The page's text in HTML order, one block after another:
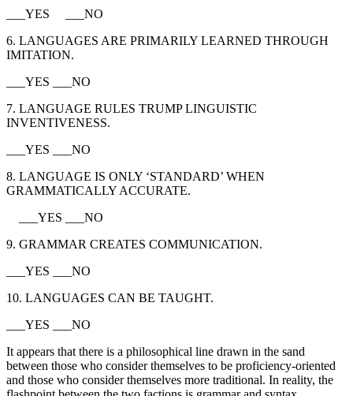
___YES ___NO
6. LANGUAGES ARE PRIMARILY LEARNED THROUGH
IMITATION.
___YES ___NO
7. LANGUAGE RULES TRUMP LINGUISTIC
INVENTIVENESS.
___YES ___NO
8. LANGUAGE IS ONLY ‘STANDARD’ WHEN
GRAMMATICALLY ACCURATE.
___YES ___NO
9. GRAMMAR CREATES COMMUNICATION.
___YES ___NO
10. LANGUAGES CAN BE TAUGHT.
___YES ___NO
It appears that there is a philosophical line drawn in the sand
between those who consider themselves to be proficiency-oriented
and those who consider themselves more traditional. In reality, the